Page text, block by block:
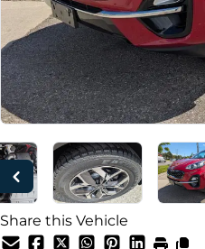
Share this Vehicle